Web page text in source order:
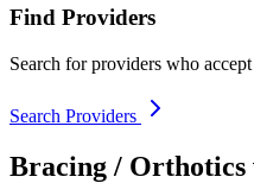
Find Providers
Search for providers who
Search Providers
Bracing / Orthotics